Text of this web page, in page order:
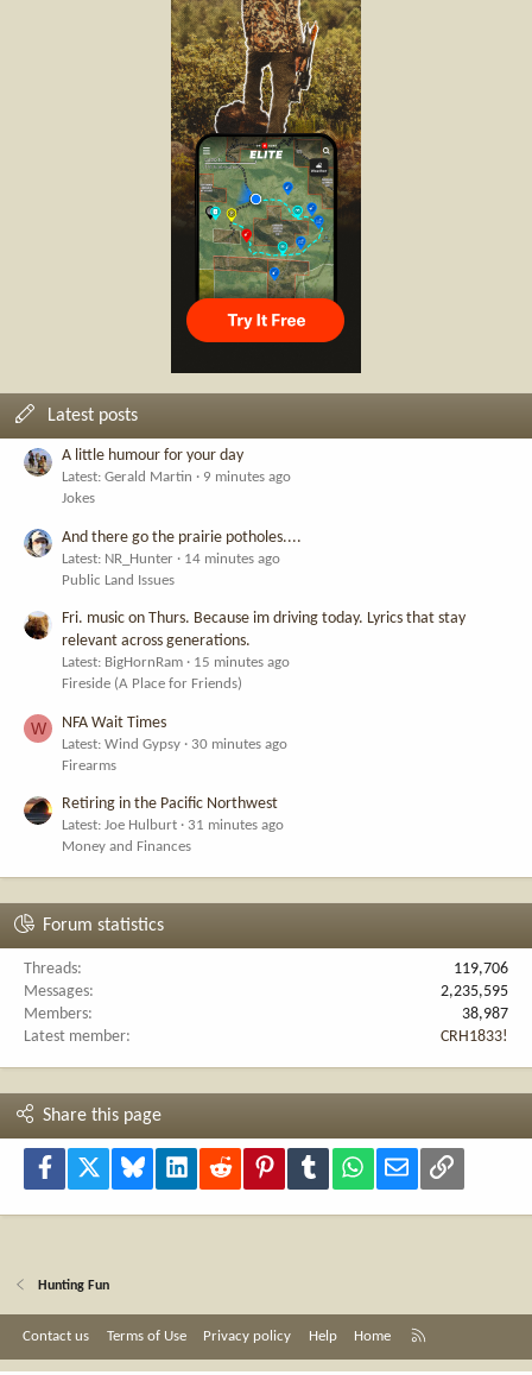
Latest posts
A little humour for your day
Latest: Gerald Martin
9 minutes ago
Jokes
And there go the prairie potholes....
Latest: NR_Hunter
14 minutes ago
Public Land Issues
Fri. music on Thurs. Because im driving today. Lyrics that stay
relevant across generations.
Latest: BigHornRam
15 minutes ago
Fireside (A Place for Friends)
W NFA Wait Times
Latest: Wind Gypsy
30 minutes ago
Firearms
Retiring in the Pacific Northwest
Latest: Joe Hulburt
31 minutes ago
Money and Finances
Forum statistics
Threads
119,706
Messages
2,235,595
Members
38,987
Latest member
CRH1833!
Share this page
Facebook Bluesky LinkedInReddit PinterestTumblr WhatsApp
Email Link
Hunting Fun
Contact us Terms of Use Privacy policy Help Home
S